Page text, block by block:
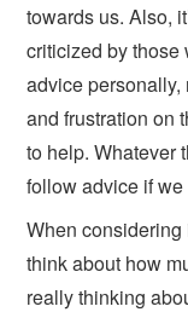
towards us. Also,
criticized by those
advice
and frustration on
to help. Whatever
follow advice if
When
think about how
really thinking